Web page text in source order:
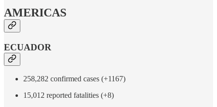
AMERICAS
ECUADOR
258,282 confirmed cases (+1167)
15,012 reported fatalities (+8)